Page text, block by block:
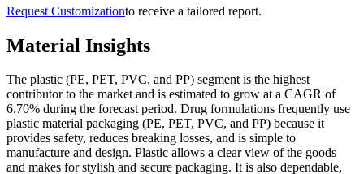
Request Customizationto receive a tailored report.
Material Insights
The plastic (PE, PET, PVC, and PP) segment is the highest
contributor to the market and is estimated to grow at a CAGR of
6.70% during the forecast period. Drug formulations frequently use
plastic material packaging (PE, PET, PVC, and PP) because it
provides safety, reduces breaking losses, and is simple to
manufacture and design. Plastic allows a clear view of the goods
and makes for stylish and secure packaging. It is also dependable,